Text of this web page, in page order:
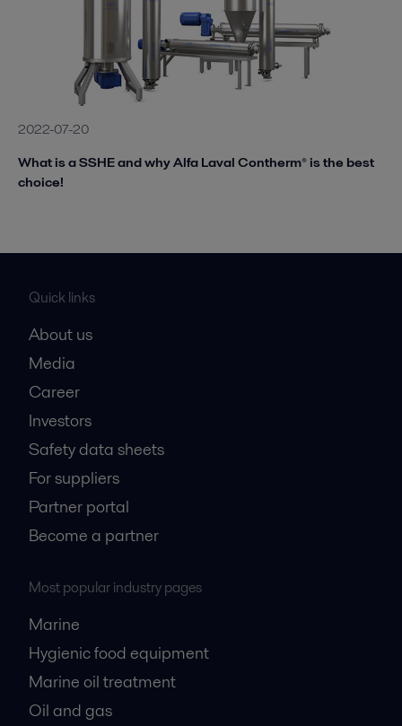
2022-07-20
What is a SSHE and why Alfa Laval Contherm® is the best
choice!
Quick links
About us
Media
Career
Investors
Safety data sheets
For suppliers
Partner portal
Become a partner
Most popular industry pages
Marine
Hygienic food equipment
Marine oil treatment
Oil and gas